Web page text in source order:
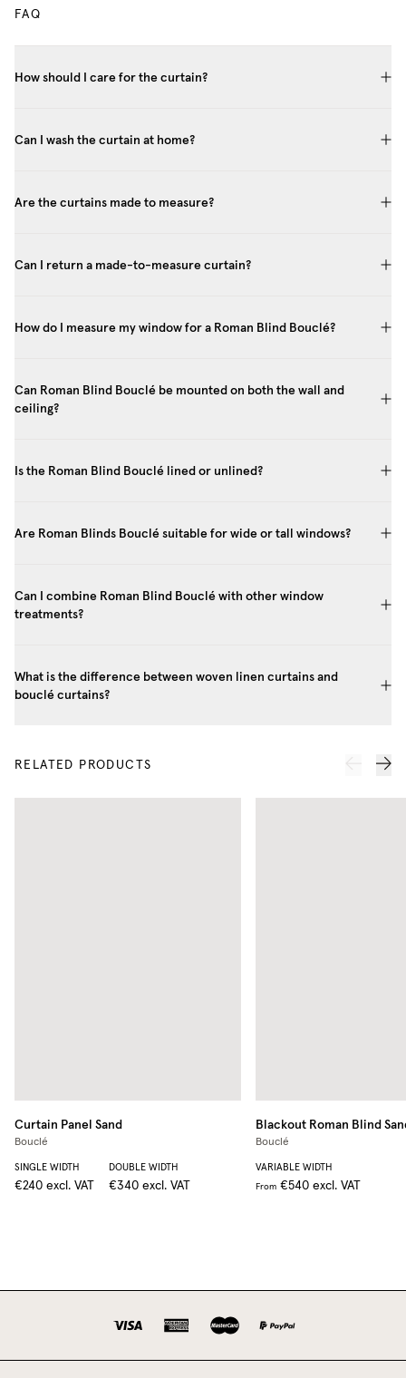
FAQ
How should I care for the curtain?
Can I wash the curtain at home?
Are the curtains made to measure?
Can I return a made-to-measure curtain?
How do I measure my window for a Roman Blind Bouclé?
Can Roman Blind Bouclé be mounted on both the wall and
ceiling?
Is the Roman Blind Bouclé lined or unlined?
Are Roman Blinds Bouclé suitable for wide or tall windows?
Can I combine Roman Blind Bouclé with other window
treatments?
What is the difference between woven linen curtains and
bouclé curtains?
RELATED PRODUCTS
Curtain Panel Sand
Bouclé
SINGLE WIDTH
€240 excl. VAT
DOUBLE WIDTH
€340 excl. VAT
Blackout Roman Blind
Bouclé
VARIABLE WIDTH
From €540 excl. VAT